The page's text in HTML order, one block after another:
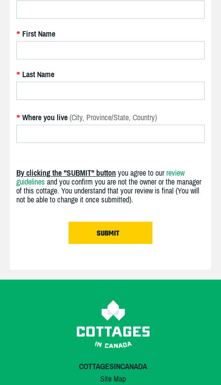
* First Name
* Last Name
* Where you live (City, Province/State, Country)
By clicking the "SUBMIT" button you agree to our review
guidelines and you confirm you are not the owner or the manager
of this cottage. You understand that your review is final (You will
not be able to change it once submitted).
COTTAGESINCANADA
Site Map